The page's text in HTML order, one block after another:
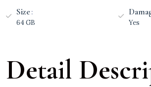
Size
64 GB Yes
Detail